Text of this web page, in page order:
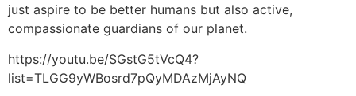
just aspire to be better humans but also active,
compassionate guardians of our planet.
https://youtu.be/SGstG5tVcQ4?
list=TLGG9yWBosrd7pQyMDAzMjAyNQ